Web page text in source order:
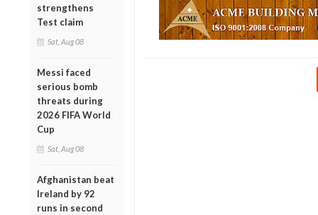
strengthens
Test claim
Sat, Aug 08
Messi faced
serious bomb
threats during
2026 FIFA World
Cup
Sat, Aug 08
Afghanistan beat
Ireland by 92
runs in second